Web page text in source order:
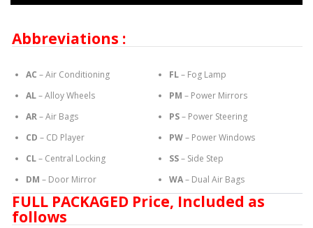
Abbreviations :
AC – Air Conditioning
AL– Alloy Wheels
AR– Air Bags
CD – CD Player
CL– Central Locking
DM – Door Mirror
FL– Fog Lamp
PM – Power Mirrors
PS– Power Steering
PW– Power Windows
SS– Side Step
WA– Dual Air Bags
FULL PACKAGED Price, Included as
follows